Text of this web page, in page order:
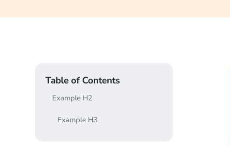
Table of Contents
Example H2
Example H3